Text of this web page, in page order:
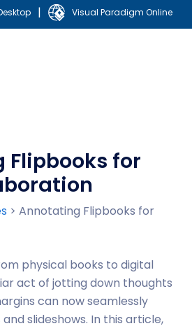
| Visual Paradigm Online
for
> Annotating Flipbooks for
physical books to digital
act of jotting down thoughts
can now seamlessly
slideshows. In this article,